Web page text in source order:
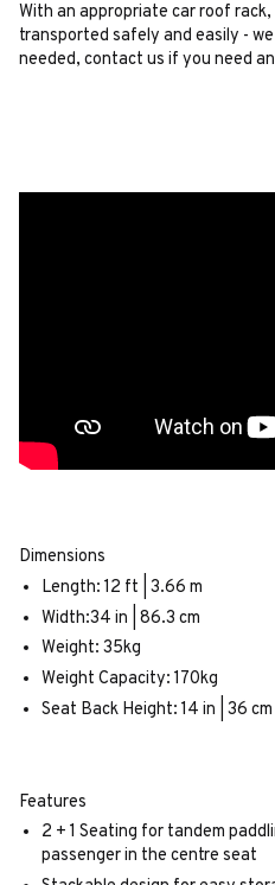
With an appropriate car roof
transported safely and easily -
needed, contact us if you need
Dimensions
Length: 12 ft | 3.66 m
Width:34 in | 86.3 cm
Weight: 35kg
Weight Capacity: 170kg
Seat Back Height: 14 in | 36 cm
Features
2 + 1 Seating for tandem
passenger in the centre seat